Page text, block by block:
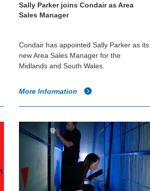
Sally Parker joins Condair as Area
Sales Manager
Condair has appointed Sally Parker as its
new Area Sales Manager for the
Midlands and South Wales.
More Information